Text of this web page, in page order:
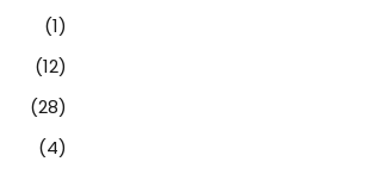
(1)
(12)
(28)
(4)